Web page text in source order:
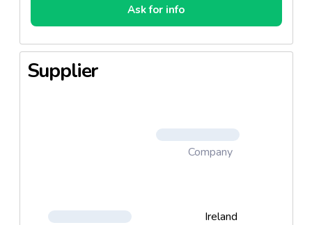
Ask for info
Supplier
Company
Ireland